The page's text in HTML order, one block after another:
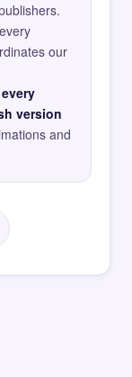
our
every
version
and